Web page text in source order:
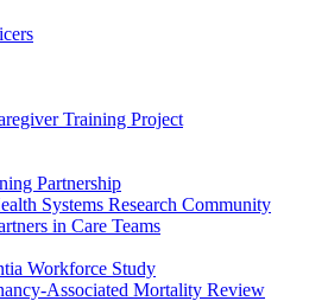
Training Project
Partnership
Systems Research Community
in Care Teams
Workforce Study
Associated Mortality Review